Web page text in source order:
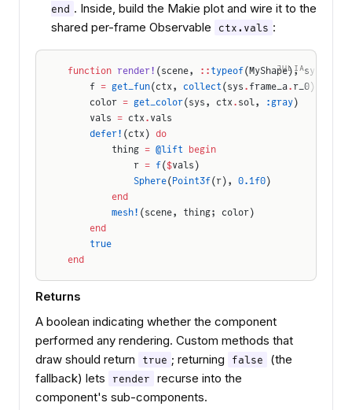
end . Inside, build the Makie plot and wire it to the
shared per-frame Observable
ctx.vals :
JULIA
function render! (scene, :: typeof(MyShape), sys,
    f
= get_fun(ctx, collect(sys . frame_a. r_0))
    color
= get_color(sys, ctx . sol, :gray)
    vals
= ctx . vals
    defer!
(ctx) do
        thing
= @lift begin
            r
= f($vals)
            Sphere
(Point3f(r), 0.1f0)
        end
        mesh!
(scene, thing; color)
    end
    true
end
Returns
A boolean indicating whether the component
performed any rendering. Custom methods that
draw should return
true ; returning false
(the
fallback) lets
render
recurse into the
component's sub-components.